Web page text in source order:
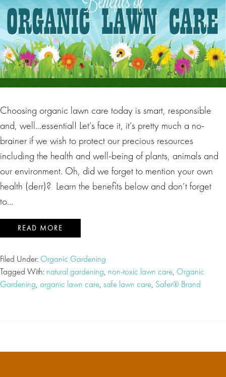
Choosing organic lawn care today is smart, responsible
and, well…essential! Let’s face it, it’s pretty much a no-
brainer if we wish to protect our precious resources
including the health and well-being of plants, animals and
our environment. Oh, did we forget to mention your own
health (derr)? Learn the benefits below and don’t forget
to…
READ MORE
Filed Under: Organic Gardening
Tagged With: natural gardening, non-toxic lawn care, Organic
Gardening, organic lawn care, safe lawn care, Safer® Brand